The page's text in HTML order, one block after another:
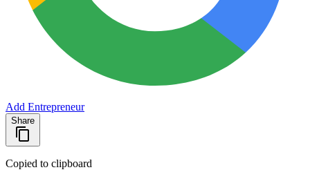
Add Entrepreneur
Share
Copied to clipboard